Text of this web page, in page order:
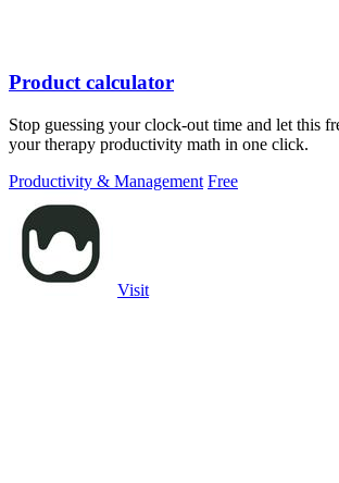
Product calculator
Stop guessing your clock-out time and let this
your therapy productivity math in one click.
Productivity & Management Free
Visit